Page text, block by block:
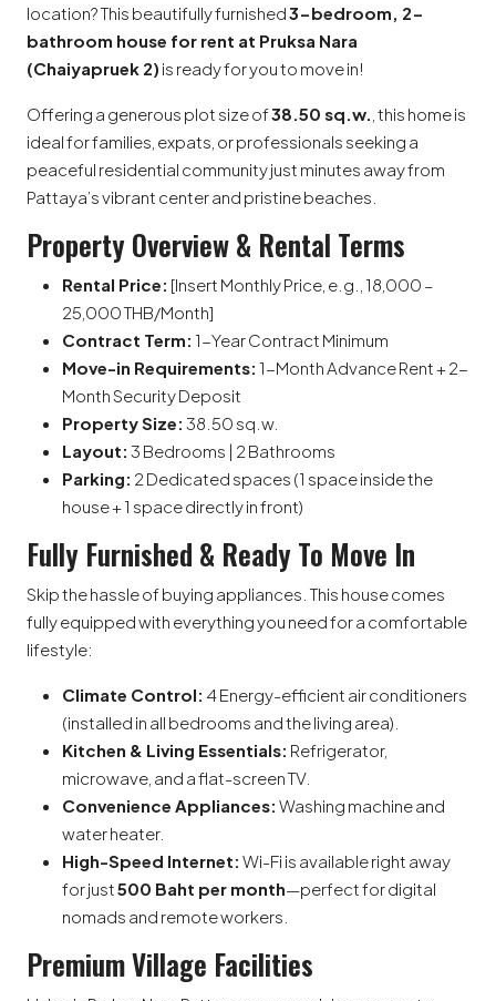
location? This beautifully furnished3-bedroom, 2-
bathroom house for rent at Pruksa Nara
(Chaiyapruek 2) is ready for you to move in!
Offering a generous plot size of38.50 sq.w. , this home is
ideal for families, expats, or professionals seeking a
peaceful residential community just minutes away from
Pattaya’s vibrant center and pristine beaches.
Property Overview & Rental Terms
Rental Price: [Insert Monthly Price, e.g., 18,000 –
25,000 THB/Month]
Contract Term: 1-Year Contract Minimum
Move-in Requirements: 1-Month Advance Rent + 2-
Month Security Deposit
Property Size: 38.50 sq.w.
Layout: 3 Bedrooms | 2 Bathrooms
Parking: 2 Dedicated spaces (1 space inside the
house + 1 space directly in front)
Fully Furnished & Ready To Move In
Skip the hassle of buying appliances. This house comes
fully equipped with everything you need for a comfortable
lifestyle:
Climate Control: 4 Energy-efficient air conditioners
(installed in all bedrooms and the living area).
Kitchen & Living Essentials: Refrigerator,
microwave, and a flat-screen TV.
Convenience Appliances: Washing machine and
water heater.
High-Speed Internet: Wi-Fi is available right away
for just500 Baht per month—perfect for digital
nomads and remote workers.
Premium Village Facilities